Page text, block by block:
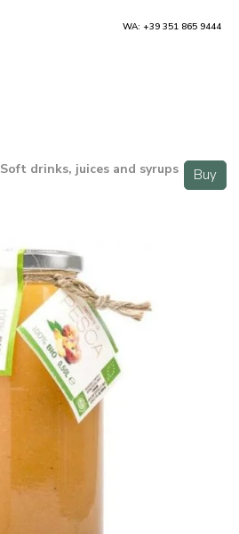
Soft drinks, juices and syrups Buy
WA: +39 351 865 9444